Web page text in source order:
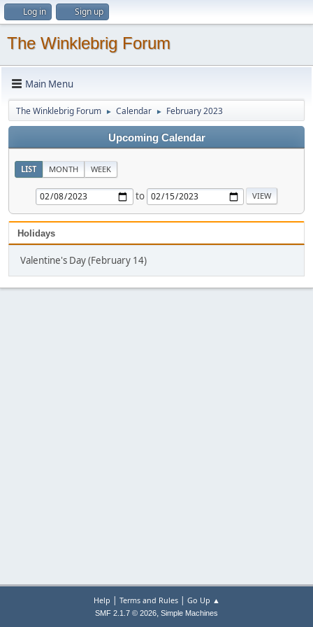
Log in Sign up
The Winklebrig Forum
Main Menu
The Winklebrig Forum ► Calendar ► February 2023
Upcoming Calendar
LIST MONTH WEEK
to
Holidays
Valentine's Day (February 14)
Help | Terms and Rules| Go Up ▲
SMF 2.1.7 © 2026, Simple Machines